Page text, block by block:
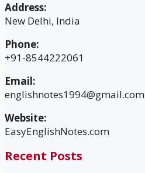
Address:
New Delhi, India
Phone:
+91-8544222061
Email:
englishnotes1994@gmail.com
Website:
EasyEnglishNotes.com
Recent Posts